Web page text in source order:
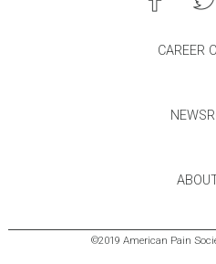
CAREER
©2019 American Pain